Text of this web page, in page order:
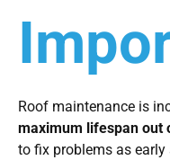
Roof maintenance is
maximum lifespan out
to fix problems as